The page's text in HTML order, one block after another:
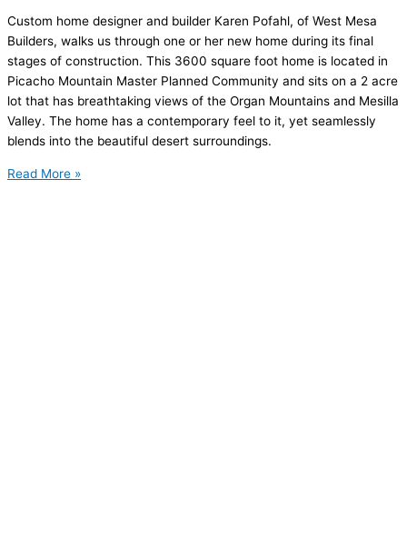
Custom home designer and builder Karen Pofahl, of West Mesa
Builders, walks us through one or her new home during its final
stages of construction. This 3600 square foot home is located in
Picacho Mountain Master Planned Community and sits on a 2 acre
lot that has breathtaking views of the Organ Mountains and Mesilla
Valley. The home has a contemporary feel to it, yet seamlessly
blends into the beautiful desert surroundings.
Read More »